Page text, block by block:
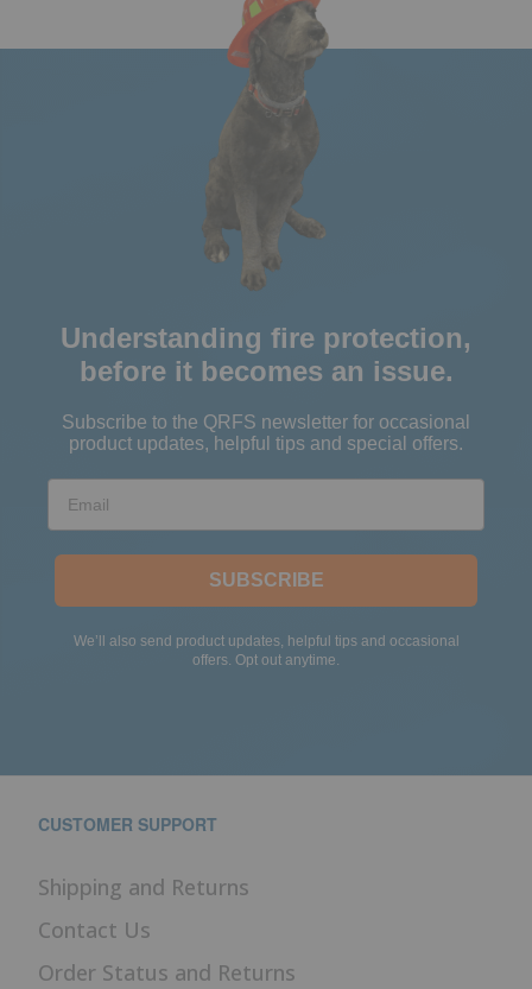
Understanding fire protection,
before it becomes an issue.
Subscribe to the QRFS newsletter for occasional
product updates, helpful tips and special offers.
Email
SUBSCRIBE
We’ll also send product updates, helpful tips and occasional
offers. Opt out anytime.
CUSTOMER SUPPORT
Shipping and Returns
Contact Us
Order Status and Returns